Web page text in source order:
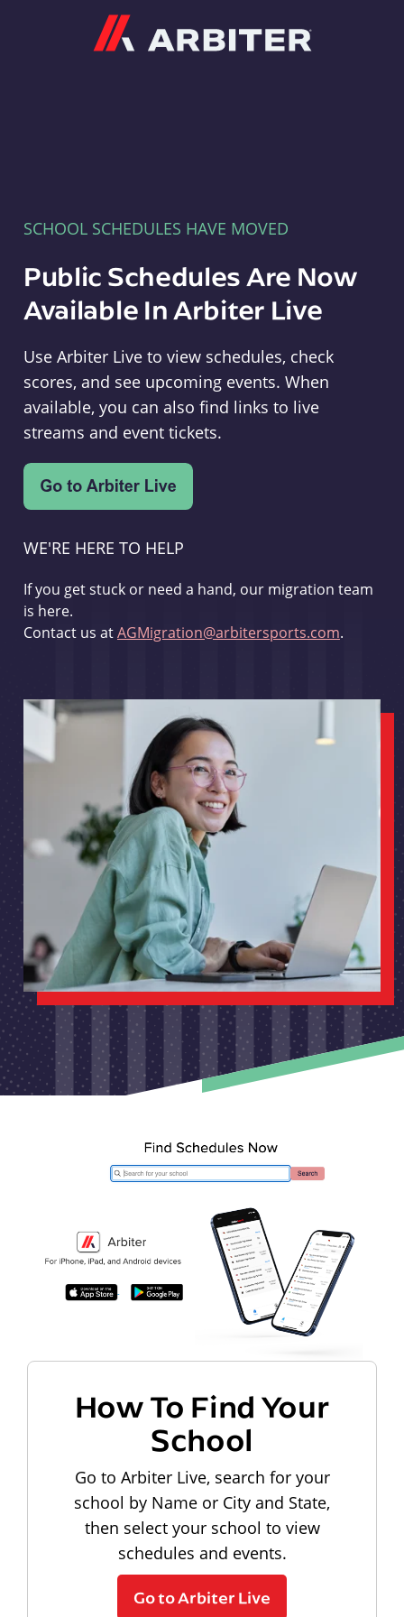
SCHOOL SCHEDULES HAVE MOVED
Public Schedules Are Now
Available In Arbiter Live
Use Arbiter Live to view schedules, check
scores, and see upcoming events. When
available, you can also find links to live
streams and event tickets.
WE'RE HERE TO HELP
If you get stuck or need a hand, our migration team
is here.
Contact us atAGMigration@arbitersports.com.
How To Find Your
School
Go to Arbiter Live, search for your
school by Name or City and State,
then select your school to view
schedules and events.
Go to Arbiter Live